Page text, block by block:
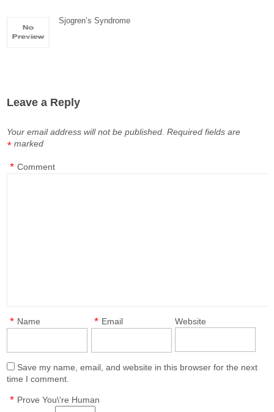
Sjogren’s Syndrome
Leave a Reply
Your email address will not be published. Required fields are
marked
*
Comment
*
Name
* Email
* Website
Save my name, email, and website in this browser for the next
time I comment.
Prove You\'re Human
*